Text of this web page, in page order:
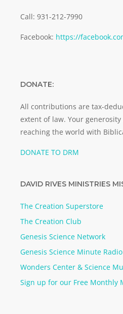
Call: 931-212-7990
Facebook: https://
DONATE:
All contributions are tax-
extent of law. Your
reaching the world with
DONATE TO DRM
DAVID RIVES MINISTRIES
The Creation Superstore
The Creation Club
Genesis Science Network
Genesis Science Minute Radio
Wonders Center & Science
Sign up for our Free Monthly